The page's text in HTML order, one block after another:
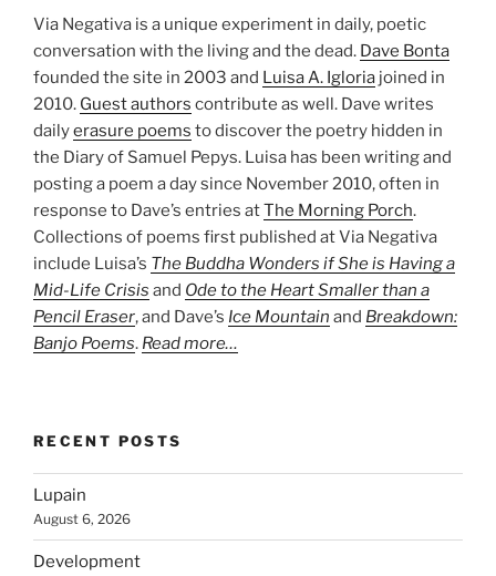
Via Negativa is a unique experiment in daily, poetic
conversation with the living and the dead. Dave Bonta
founded the site in 2003 and Luisa A. Igloria joined in
2010. Guest authors contribute as well. Dave writes
dailyerasure poems to discover the poetry hidden in
the Diary of Samuel Pepys. Luisa has been writing and
posting a poem a day since November 2010, often in
response to Dave’s entries atThe Morning Porch.
Collections of poems first published at Via Negativa
include Luisa’s The Buddha Wonders if She is Having a
Mid-Life Crisis and Ode to the Heart Smaller than a
Pencil Eraser, and Dave’s Ice Mountain and Breakdown:
Banjo Poems. Read more…
RECENT POSTS
Lupain
August 6, 2026
Development